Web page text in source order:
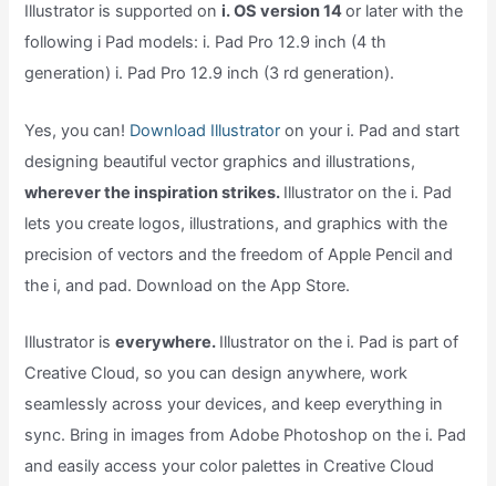
Illustrator is supported on i. OS version 14or later with the
following i Pad models: i. Pad Pro 12.9 inch (4 th
generation) i. Pad Pro 12.9 inch (3 rd generation).
Yes, you can! Download Illustrator on your i. Pad and start
designing beautiful vector graphics and illustrations,
wherever the inspiration strikes. Illustrator on the i. Pad
lets you create logos, illustrations, and graphics with the
precision of vectors and the freedom of Apple Pencil and
the i, and pad. Download on the App Store.
Illustrator iseverywhere. Illustrator on the i. Pad is part of
Creative Cloud, so you can design anywhere, work
seamlessly across your devices, and keep everything in
sync. Bring in images from Adobe Photoshop on the i. Pad
and easily access your color palettes in Creative Cloud